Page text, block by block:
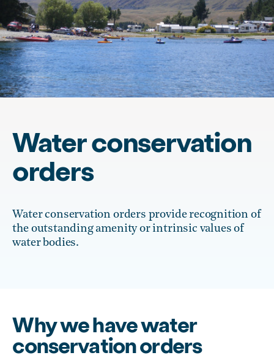
Water conservation
orders
Water conservation orders provide recognition of
the outstanding amenity or intrinsic values of
water bodies.
Why we have water
conservation orders